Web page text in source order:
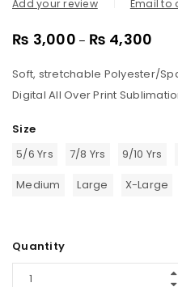
Add your review Email to
₨ 3,000 – ₨ 4,300
Soft, stretchable Polyester/
Digital All Over Print
Size
5/6 Yrs
7/8 Yrs 9/10 Yrs
Medium
Large X-Large
Quantity